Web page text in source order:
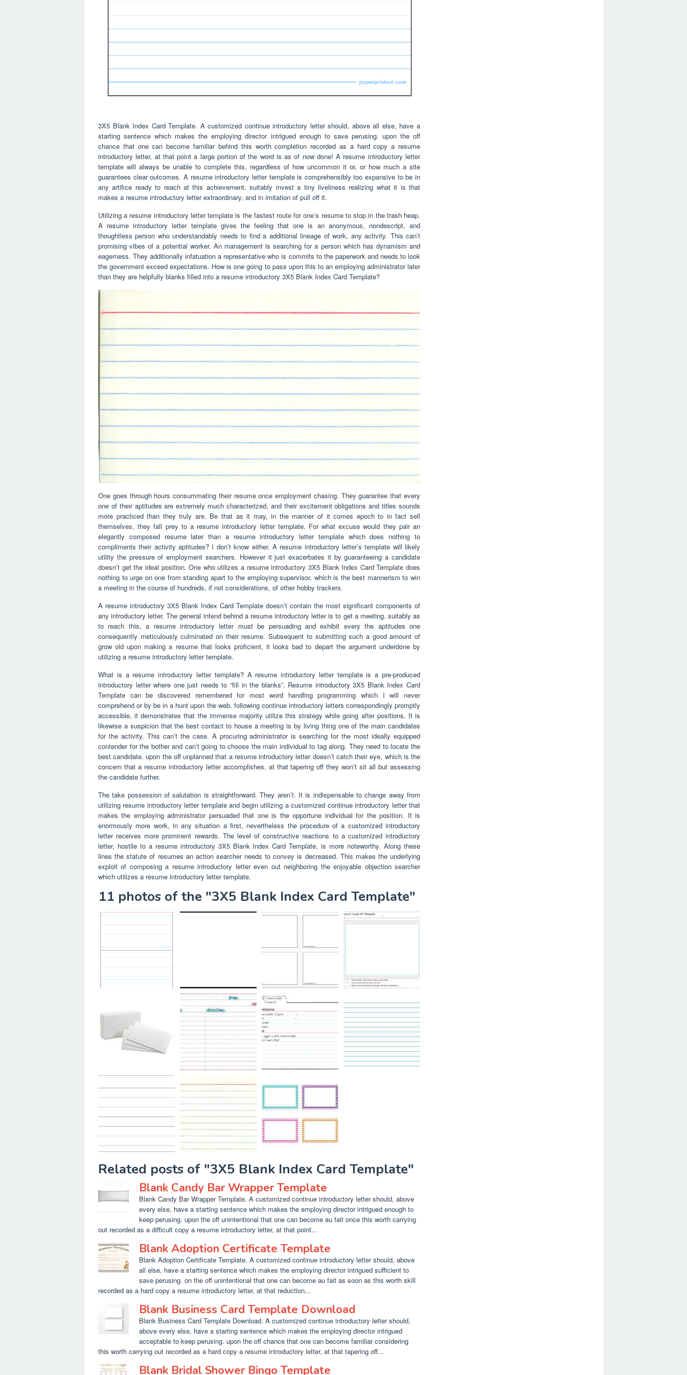
3X5 Blank Index Card Template. A customized continue introductory letter should, above all else, have a
starting sentence which makes the employing director intrigued enough to save perusing. upon the off
chance that one can become familiar behind this worth completion recorded as a hard copy a resume
introductory letter, at that point a large portion of the word is as of now done! A resume introductory letter
template will always be unable to complete this, regardless of how uncommon it or, or how much a site
guarantees clear outcomes. A resume introductory letter template is comprehensibly too expansive to be in
any artifice ready to reach at this achievement. suitably invest a tiny liveliness realizing what it is that
makes a resume introductory letter extraordinary, and in imitation of pull off it.
Utilizing a resume introductory letter template is the fastest route for one’s resume to stop in the trash heap.
A resume introductory letter template gives the feeling that one is an anonymous, nondescript, and
thoughtless person who understandably needs to find a additional lineage of work, any activity. This can’t
promising vibes of a potential worker. An management is searching for a person which has dynamism and
eagerness. They additionally infatuation a representative who is commits to the paperwork and needs to look
the government exceed expectations. How is one going to pass upon this to an employing administrator later
than they are helpfully blanks filled into a resume introductory 3X5 Blank Index Card Template?
One goes through hours consummating their resume once employment chasing. They guarantee that every
one of their aptitudes are extremely much characterized, and their excitement obligations and titles sounds
more practiced than they truly are. Be that as it may, in the manner of it comes epoch to in fact sell
themselves, they fall prey to a resume introductory letter template. For what excuse would they pair an
elegantly composed resume later than a resume introductory letter template which does nothing to
compliments their activity aptitudes? I don’t know either. A resume introductory letter’s template will likely
utility the pressure of employment searchers. However it just exacerbates it by guaranteeing a candidate
doesn’t get the ideal position. One who utilizes a resume introductory 3X5 Blank Index Card Template does
nothing to urge on one from standing apart to the employing supervisor, which is the best mannerism to win
a meeting in the course of hundreds, if not considerations, of other hobby trackers.
A resume introductory 3X5 Blank Index Card Template doesn’t contain the most significant components of
any introductory letter. The general intend behind a resume introductory letter is to get a meeting. suitably as
to reach this, a resume introductory letter must be persuading and exhibit every the aptitudes one
consequently meticulously culminated on their resume. Subsequent to submitting such a good amount of
grow old upon making a resume that looks proficient, it looks bad to depart the argument underdone by
utilizing a resume introductory letter template.
What is a resume introductory letter template? A resume introductory letter template is a pre-produced
introductory letter where one just needs to “fill in the blanks”. Resume introductory 3X5 Blank Index Card
Template can be discovered remembered for most word handling programming which I will never
comprehend or by be in a hunt upon the web. following continue introductory letters correspondingly promptly
accessible, it demonstrates that the immense majority utilize this strategy while going after positions. It is
likewise a suspicion that the best contact to house a meeting is by living thing one of the main candidates
for the activity. This can’t the case. A procuring administrator is searching for the most ideally equipped
contender for the bother and can’t going to choose the main individual to tag along. They need to locate the
best candidate. upon the off unplanned that a resume introductory letter doesn’t catch their eye, which is the
concern that a resume introductory letter accomplishes, at that tapering off they won’t sit all but assessing
the candidate further.
The take possession of salutation is straightforward. They aren’t. It is indispensable to change away from
utilizing resume introductory letter template and begin utilizing a customized continue introductory letter that
makes the employing administrator persuaded that one is the opportune individual for the position. It is
enormously more work, in any situation a first, nevertheless the procedure of a customized introductory
letter receives more prominent rewards. The level of constructive reactions to a customized introductory
letter, hostile to a resume introductory 3X5 Blank Index Card Template, is more noteworthy. Along these
lines the statute of resumes an action searcher needs to convey is decreased. This makes the underlying
exploit of composing a resume introductory letter even out neighboring the enjoyable objection searcher
which utilizes a resume introductory letter template.
11 photos of the "3X5 Blank Index Card Template"
Related posts of "3X5 Blank Index Card Template"
Blank Candy Bar Wrapper Template
Blank Candy Bar Wrapper Template. A customized continue introductory letter should, above
every else, have a starting sentence which makes the employing director intrigued enough to
keep perusing. upon the off unintentional that one can become au fait once this worth carrying
out recorded as a difficult copy a resume introductory letter, at that point...
Blank Adoption Certificate Template
Blank Adoption Certificate Template. A customized continue introductory letter should, above
all else, have a starting sentence which makes the employing director intrigued sufficient to
save perusing. on the off unintentional that one can become au fait as soon as this worth skill
recorded as a hard copy a resume introductory letter, at that reduction...
Blank Business Card Template Download
Blank Business Card Template Download. A customized continue introductory letter should,
above every else, have a starting sentence which makes the employing director intrigued
acceptable to keep perusing. upon the off chance that one can become familiar considering
this worth carrying out recorded as a hard copy a resume introductory letter, at that tapering off...
Blank Bridal Shower Bingo Template